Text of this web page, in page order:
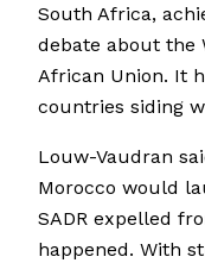
South Africa,
debate about the
African Union. It
countries siding
Louw-Vaudran
Morocco would
SADR expelled
happened. With